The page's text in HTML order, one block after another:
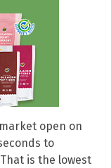
open on
to
is the lowest